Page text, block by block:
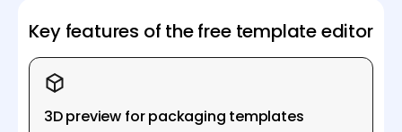
Key features of the free template editor
3D preview for packaging templates